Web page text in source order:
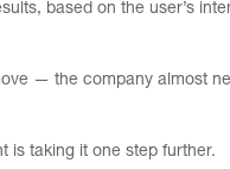
based on the user’s
— the company almost
is taking it one step further.